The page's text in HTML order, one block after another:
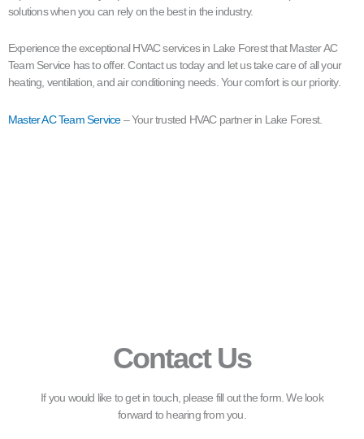
solutions when you can rely on the best in the industry.
Experience the exceptional HVAC services in Lake Forest that Master AC
Team Service has to offer. Contact us today and let us take care of all your
heating, ventilation, and air conditioning needs. Your comfort is our priority.
Master AC Team Service– Your trusted HVAC partner in Lake Forest.
Contact Us
If you would like to get in touch, please fill out the form. We look
forward to hearing from you.